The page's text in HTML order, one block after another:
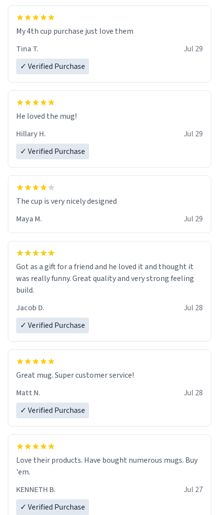
My 4th cup purchase just love them
Tina T.
Jul 29
✓ Verified Purchase
He loved the mug!
Hillary H.
Jul 29
✓ Verified Purchase
The cup is very nicely designed
Maya M.
Jul 29
Got as a gift for a friend and he loved it and thought it
was really funny. Great quality and very strong feeling
build.
Jacob D.
Jul 28
✓ Verified Purchase
Great mug. Super customer service!
Matt N.
Jul 28
✓ Verified Purchase
Love their products. Have bought numerous mugs. Buy
'em.
KENNETH B.
Jul 27
✓ Verified Purchase